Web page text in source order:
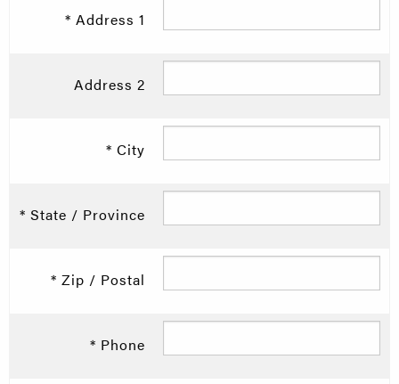
* Address 1
Address 2
* City
* State / Province
* Zip / Postal
* Phone